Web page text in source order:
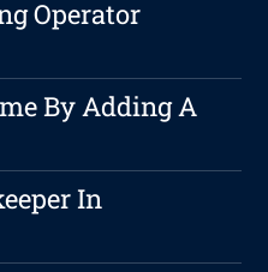
Operator
By Adding A
In